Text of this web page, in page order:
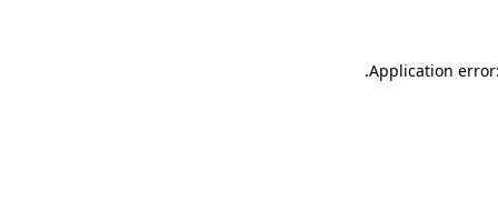
Application
.